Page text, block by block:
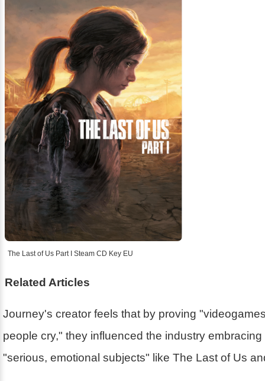
The Last of Us Part I Steam CD Key EU
Related Articles
Journey's creator feels that by proving
people cry," they influenced the industry
"serious, emotional subjects" like The Last of Us